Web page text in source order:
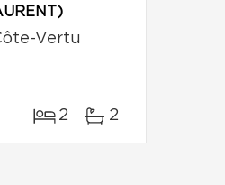
Vertu
2 2